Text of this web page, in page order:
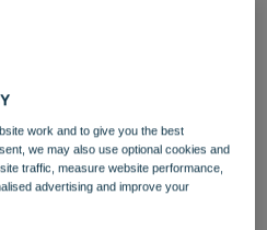
work and to give you the best
we may also use optional cookies and
traffic, measure website performance,
advertising and improve your